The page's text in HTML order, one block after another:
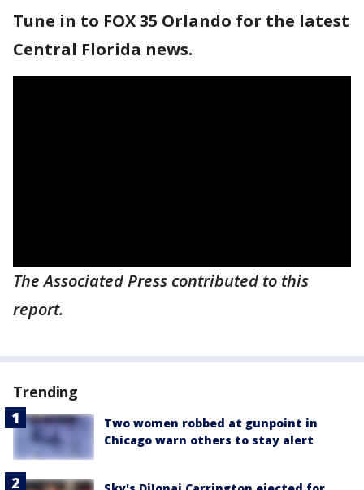
Tune in to FOX 35 Orlando for the latest
Central Florida news.
The Associated Press contributed to this
report.
Trending
Two women robbed at gunpoint in
Chicago warn others to stay alert